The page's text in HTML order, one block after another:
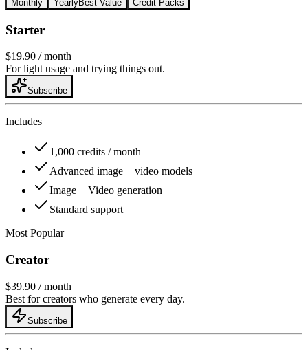
Monthly YearlyBest Value Credit Packs
Starter
$19.90 / month
For light usage and trying things out.
Subscribe
Includes
1,000 credits / month
Advanced image + video models
Image + Video generation
Standard support
Most Popular
Creator
$39.90 / month
Best for creators who generate every day.
Subscribe